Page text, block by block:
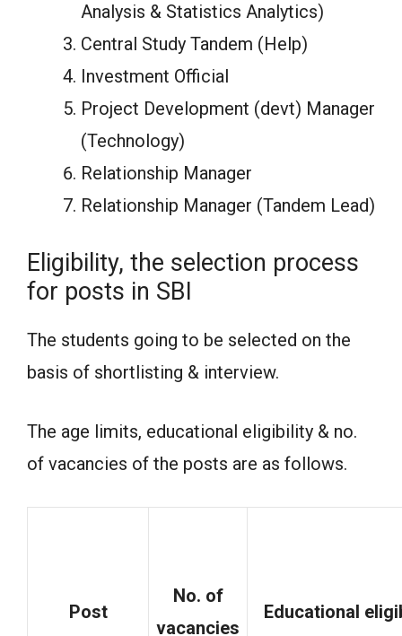
Analysis & Statistics Analytics)
Central Study Tandem (Help)
Investment Official
Project Development (devt) Manager
(Technology)
Relationship Manager
Relationship Manager (Tandem Lead)
Eligibility, the selection process
for posts in SBI
The students going to be selected on the
basis of shortlisting & interview.
The age limits, educational eligibility & no.
of vacancies of the posts are as follows.
Post
No. of
vacancies
Educational